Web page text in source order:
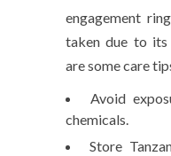
engagement
taken due to its
are some care
Avoid
chemicals.
Store